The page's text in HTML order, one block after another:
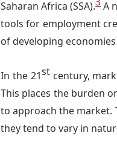
Saharan Africa (SSA). A
tools for employment
of developing
In the 21stcentury,
This places the burden
to approach the market.
they tend to vary in